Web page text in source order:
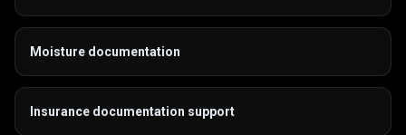
Moisture documentation
Insurance documentation support